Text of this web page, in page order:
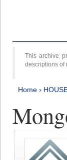
This archive
descriptions of
Home ›